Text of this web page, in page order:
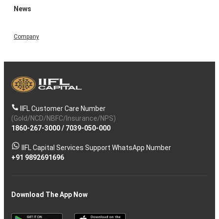
News
Company
IIFL Customer Care Number
(Gold/NCD/NBFC/Insurance/NPS)
1860-267-3000/ 7039-050-000
IIFL Capital Services Support WhatsApp Number
+91 9892691696
Download The App Now